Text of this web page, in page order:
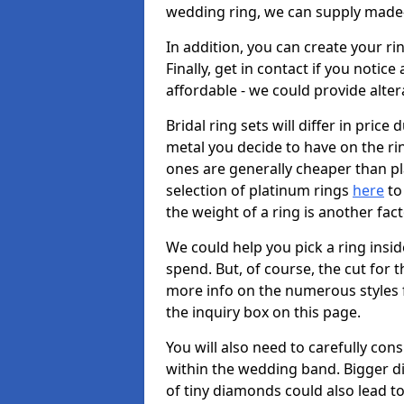
wedding ring, we can supply
In addition, you can create your
Finally, get in contact if you
affordable - we could provide
Bridal ring sets will differ in price
metal you decide to have on the
ones are generally cheaper than
selection of platinum rings hereto
the weight of a ring is another
We could help you pick a ring
spend. But, of course, the cut for
more info on the numerous
the inquiry box on this page.
You will also need to carefully
within the wedding band. Bigger
of tiny diamonds could also lead